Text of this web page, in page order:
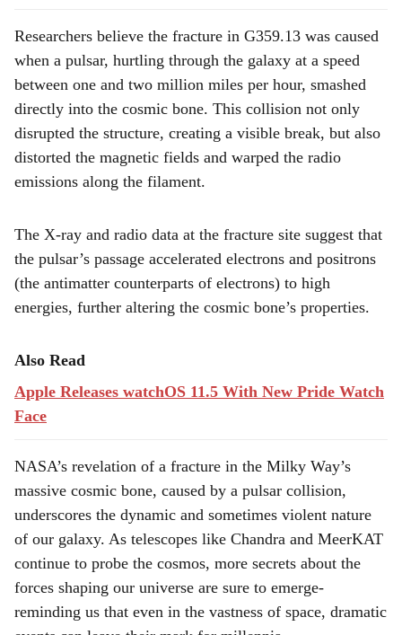
Researchers believe the fracture in G359.13 was caused
when a pulsar, hurtling through the galaxy at a speed
between one and two million miles per hour, smashed
directly into the cosmic bone. This collision not only
disrupted the structure, creating a visible break, but also
distorted the magnetic fields and warped the radio
emissions along the filament.
The X-ray and radio data at the fracture site suggest that
the pulsar’s passage accelerated electrons and positrons
(the antimatter counterparts of electrons) to high
energies, further altering the cosmic bone’s properties.
Also Read
Apple Releases watchOS 11.5 With New Pride Watch
Face
NASA’s revelation of a fracture in the Milky Way’s
massive cosmic bone, caused by a pulsar collision,
underscores the dynamic and sometimes violent nature
of our galaxy. As telescopes like Chandra and MeerKAT
continue to probe the cosmos, more secrets about the
forces shaping our universe are sure to emerge-
reminding us that even in the vastness of space, dramatic